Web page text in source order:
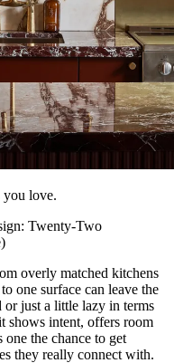
you love.
Twenty-Two
overly matched kitchens
one surface can leave the
or just a little lazy in terms
shows intent, offers room
the chance to get
they really connect with.